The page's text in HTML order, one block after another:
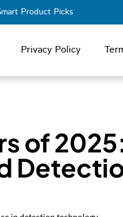
Product Picks
Privacy Policy
of